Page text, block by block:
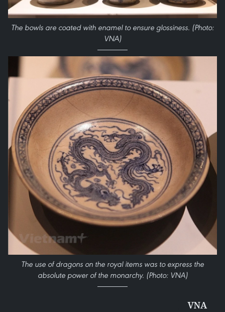
The bowls are coated with enamel to ensure glossiness. (Photo:
VNA)
The use of dragons on the royal items was to express the
absolute power of the monarchy. (Photo: VNA)
VNA